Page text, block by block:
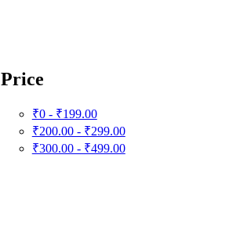
Price
₹0 - ₹199.00
₹200.00 - ₹299.00
₹300.00 - ₹499.00